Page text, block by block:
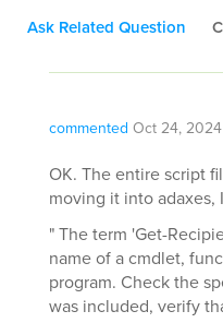
Ask Related Question
commented Oct 24, 2024
OK. The entire script
moving it into adaxes,
" The term 'Get-
name of a cmdlet,
program. Check the
was included, verify